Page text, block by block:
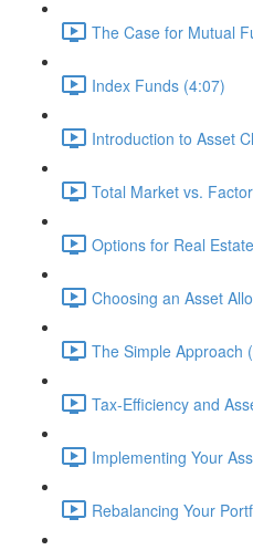
The Case for Mutual
Index Funds (4:07)
Introduction to Asset
Total Market vs.
Options for Real
Choosing an Asset
The Simple Approach
Tax-Efficiency and
Implementing Your
Rebalancing Your